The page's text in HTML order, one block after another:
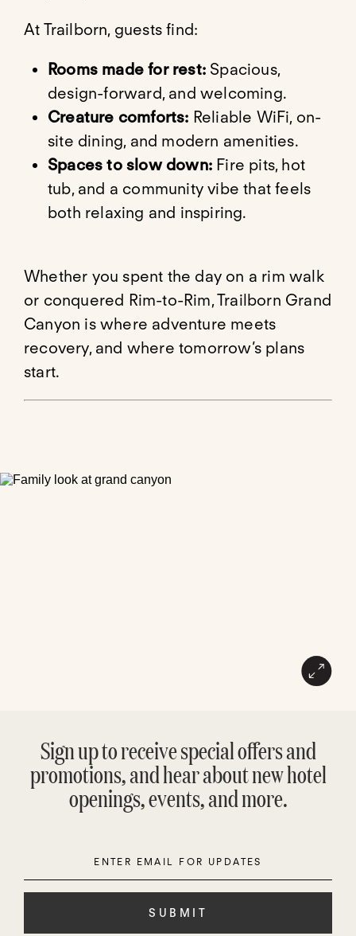
At Trailborn, guests find:
Rooms made for rest: Spacious,
design-forward, and welcoming.
Creature comforts: Reliable WiFi, on-
site dining, and modern amenities.
Spaces to slow down: Fire pits, hot
tub, and a community vibe that feels
both relaxing and inspiring.
Whether you spent the day on a rim walk
or conquered Rim-to-Rim, Trailborn Grand
Canyon is where adventure meets
recovery, and where tomorrow’s plans
start.
Sign up to receive special offers and
promotions, and hear about new hotel
openings, events, and more.
this
field